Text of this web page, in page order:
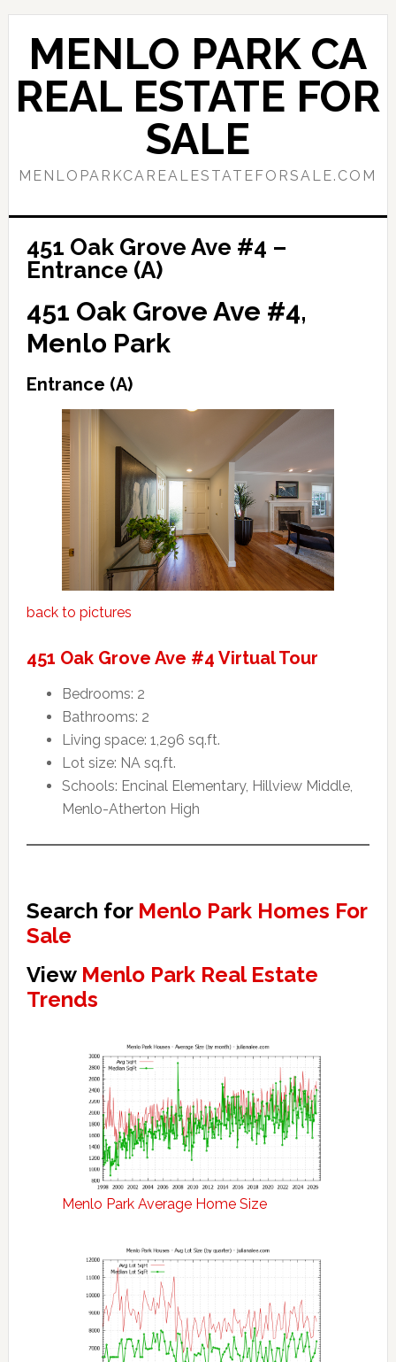
Skip
content
Skip
primary
sidebar
MENLO PARK CA
REAL ESTATE FOR
SALE
MENLOPARKCAREALESTATEFORSALE.COM
451 Oak Grove Ave #4 –
Entrance (A)
451 Oak Grove Ave #4,
Menlo Park
Entrance (A)
back to pictures
451 Oak Grove Ave #4 Virtual Tour
Bedrooms: 2
Bathrooms: 2
Living space: 1,296 sq.ft.
Lot size: NA sq.ft.
Schools: Encinal Elementary, Hillview Middle,
Menlo-Atherton High
Search for Menlo Park Homes For
Sale
View Menlo Park Real Estate
Trends
Menlo Park Average Home Size